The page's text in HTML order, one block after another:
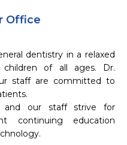
Office
dentistry in a relaxed
of all ages. Dr.
staff are committed to
and our staff strive for
continuing education